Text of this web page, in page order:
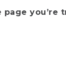
page you’re